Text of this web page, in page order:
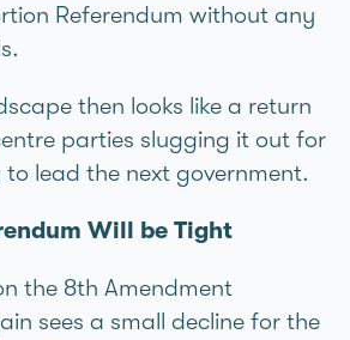
Referendum without any
then looks like a return
parties slugging it out for
lead the next government.
Will be Tight
the 8th Amendment
sees a small decline for the